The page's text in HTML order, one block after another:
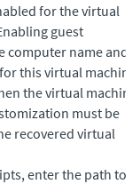
for the virtual
guest
computer name and
this virtual machine
the virtual machine
must be
recovered virtual
enter the path to